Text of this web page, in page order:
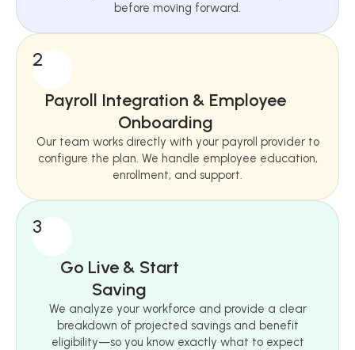
before moving forward.
2
Payroll Integration & Employee
Onboarding
Our team works directly with your payroll provider to
configure the plan. We handle employee education,
enrollment, and support.
3
Go Live & Start
Saving
We analyze your workforce and provide a clear
breakdown of projected savings and benefit
eligibility—so you know exactly what to expect